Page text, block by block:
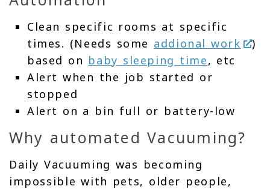
Clean specific rooms at specific
times. (Needs some addional work
)
based on baby sleeping time, etc
Alert when the job started or
stopped
Alert on a bin full or battery-low
Why automated Vacuuming?
Daily Vacuuming was becoming
impossible with pets, older people,